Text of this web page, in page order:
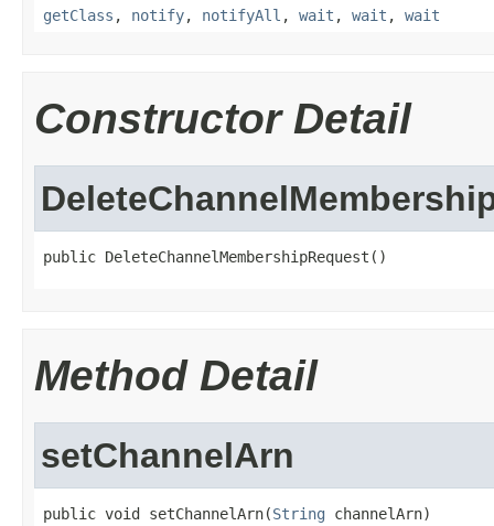
getClass , notify, notifyAll , wait , wait , wait
Constructor Detail
public DeleteChannelMembershipRequest()
Method Detail
setChannelArn
public void setChannelArn(String channelArn)